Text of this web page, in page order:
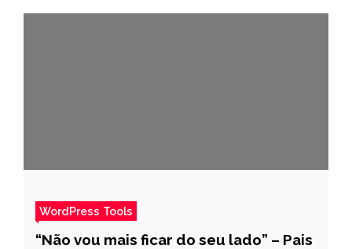
WordPress Tools
“Não vou mais ficar do seu lado” – Pais